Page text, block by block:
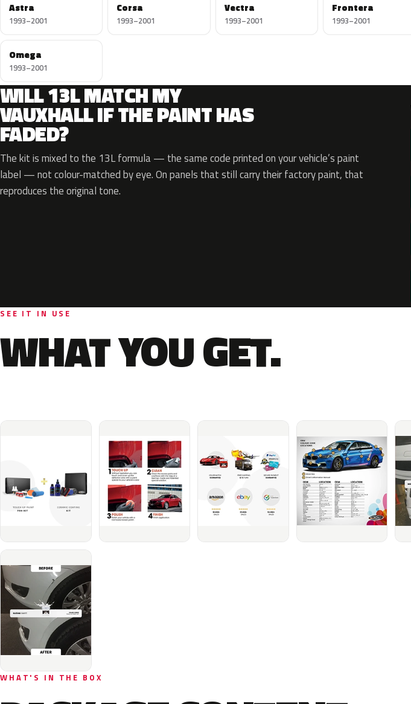
Astra
1993–2001
Corsa
1993–2001
Vectra
1993–2001
Frontera
1993–2001
Omega
1993–2001
WILL 13L MATCH MY
VAUXHALL IF THE PAINT HAS
FADED?
The kit is mixed to the 13L formula — the same code printed on your vehicle’s paint
label — not colour-matched by eye. On panels that still carry their factory paint, that
reproduces the original tone.
SEE IT IN USE
WHAT YOU GET.
WHAT'S IN THE BOX